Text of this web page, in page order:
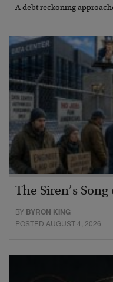
A debt reckoning
The Siren’s
BY BYRON KING
POSTED AUGUST 4, 2026